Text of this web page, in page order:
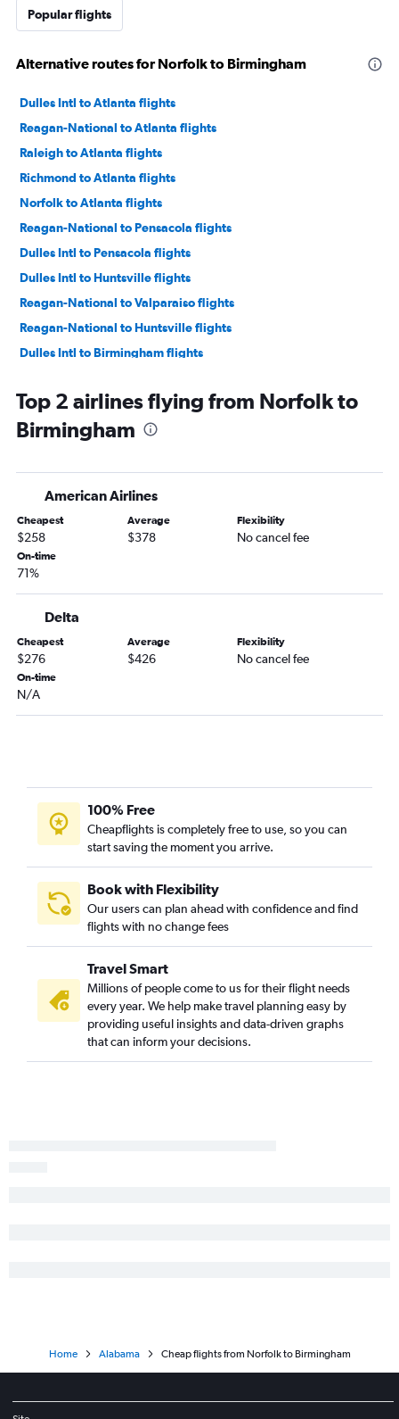
Popular flights
Alternative routes for Norfolk to Birmingham
Dulles Intl to Atlanta flights
Reagan-National to Atlanta flights
Raleigh to Atlanta flights
Richmond to Atlanta flights
Norfolk to Atlanta flights
Reagan-National to Pensacola flights
Dulles Intl to Pensacola flights
Dulles Intl to Huntsville flights
Reagan-National to Valparaiso flights
Reagan-National to Huntsville flights
Dulles Intl to Birmingham flights
Reagan-National to Birmingham flights
Dulles Intl to Valparaiso flights
Dulles Intl to Chattanooga flights
Raleigh to Birmingham flights
Reagan-National to Mobile flights
Reagan-National to Chattanooga flights
Raleigh to Pensacola flights
Richmond to Pensacola flights
Richmond to Birmingham flights
Raleigh to Huntsville flights
Norfolk to Chattanooga flights
Charlottesville to Atlanta flights
Norfolk to Valparaiso flights
Roanoke to Pensacola flights
Raleigh to Mobile flights
Lynchburg to Pensacola flights
Norfolk to Huntsville flights
Norfolk to Mobile flights
Greensboro to Valparaiso flights
Top 2 airlines flying from Norfolk to
Birmingham
American Airlines
Cheapest
$258
Average
$378
Flexibility
No cancel fee
On-time
71%
Delta
Cheapest
$276
Average
$426
Flexibility
No cancel fee
On-time
N/A
100% Free
Cheapflights is completely free to use, so you can
start saving the moment you arrive.
Book with Flexibility
Our users can plan ahead with confidence and find
flights with no change fees
Travel Smart
Millions of people come to us for their flight needs
every year. We help make travel planning easy by
providing useful insights and data-driven graphs
that can inform your decisions.
Home Alabama Cheap flights from Norfolk to Birmingham